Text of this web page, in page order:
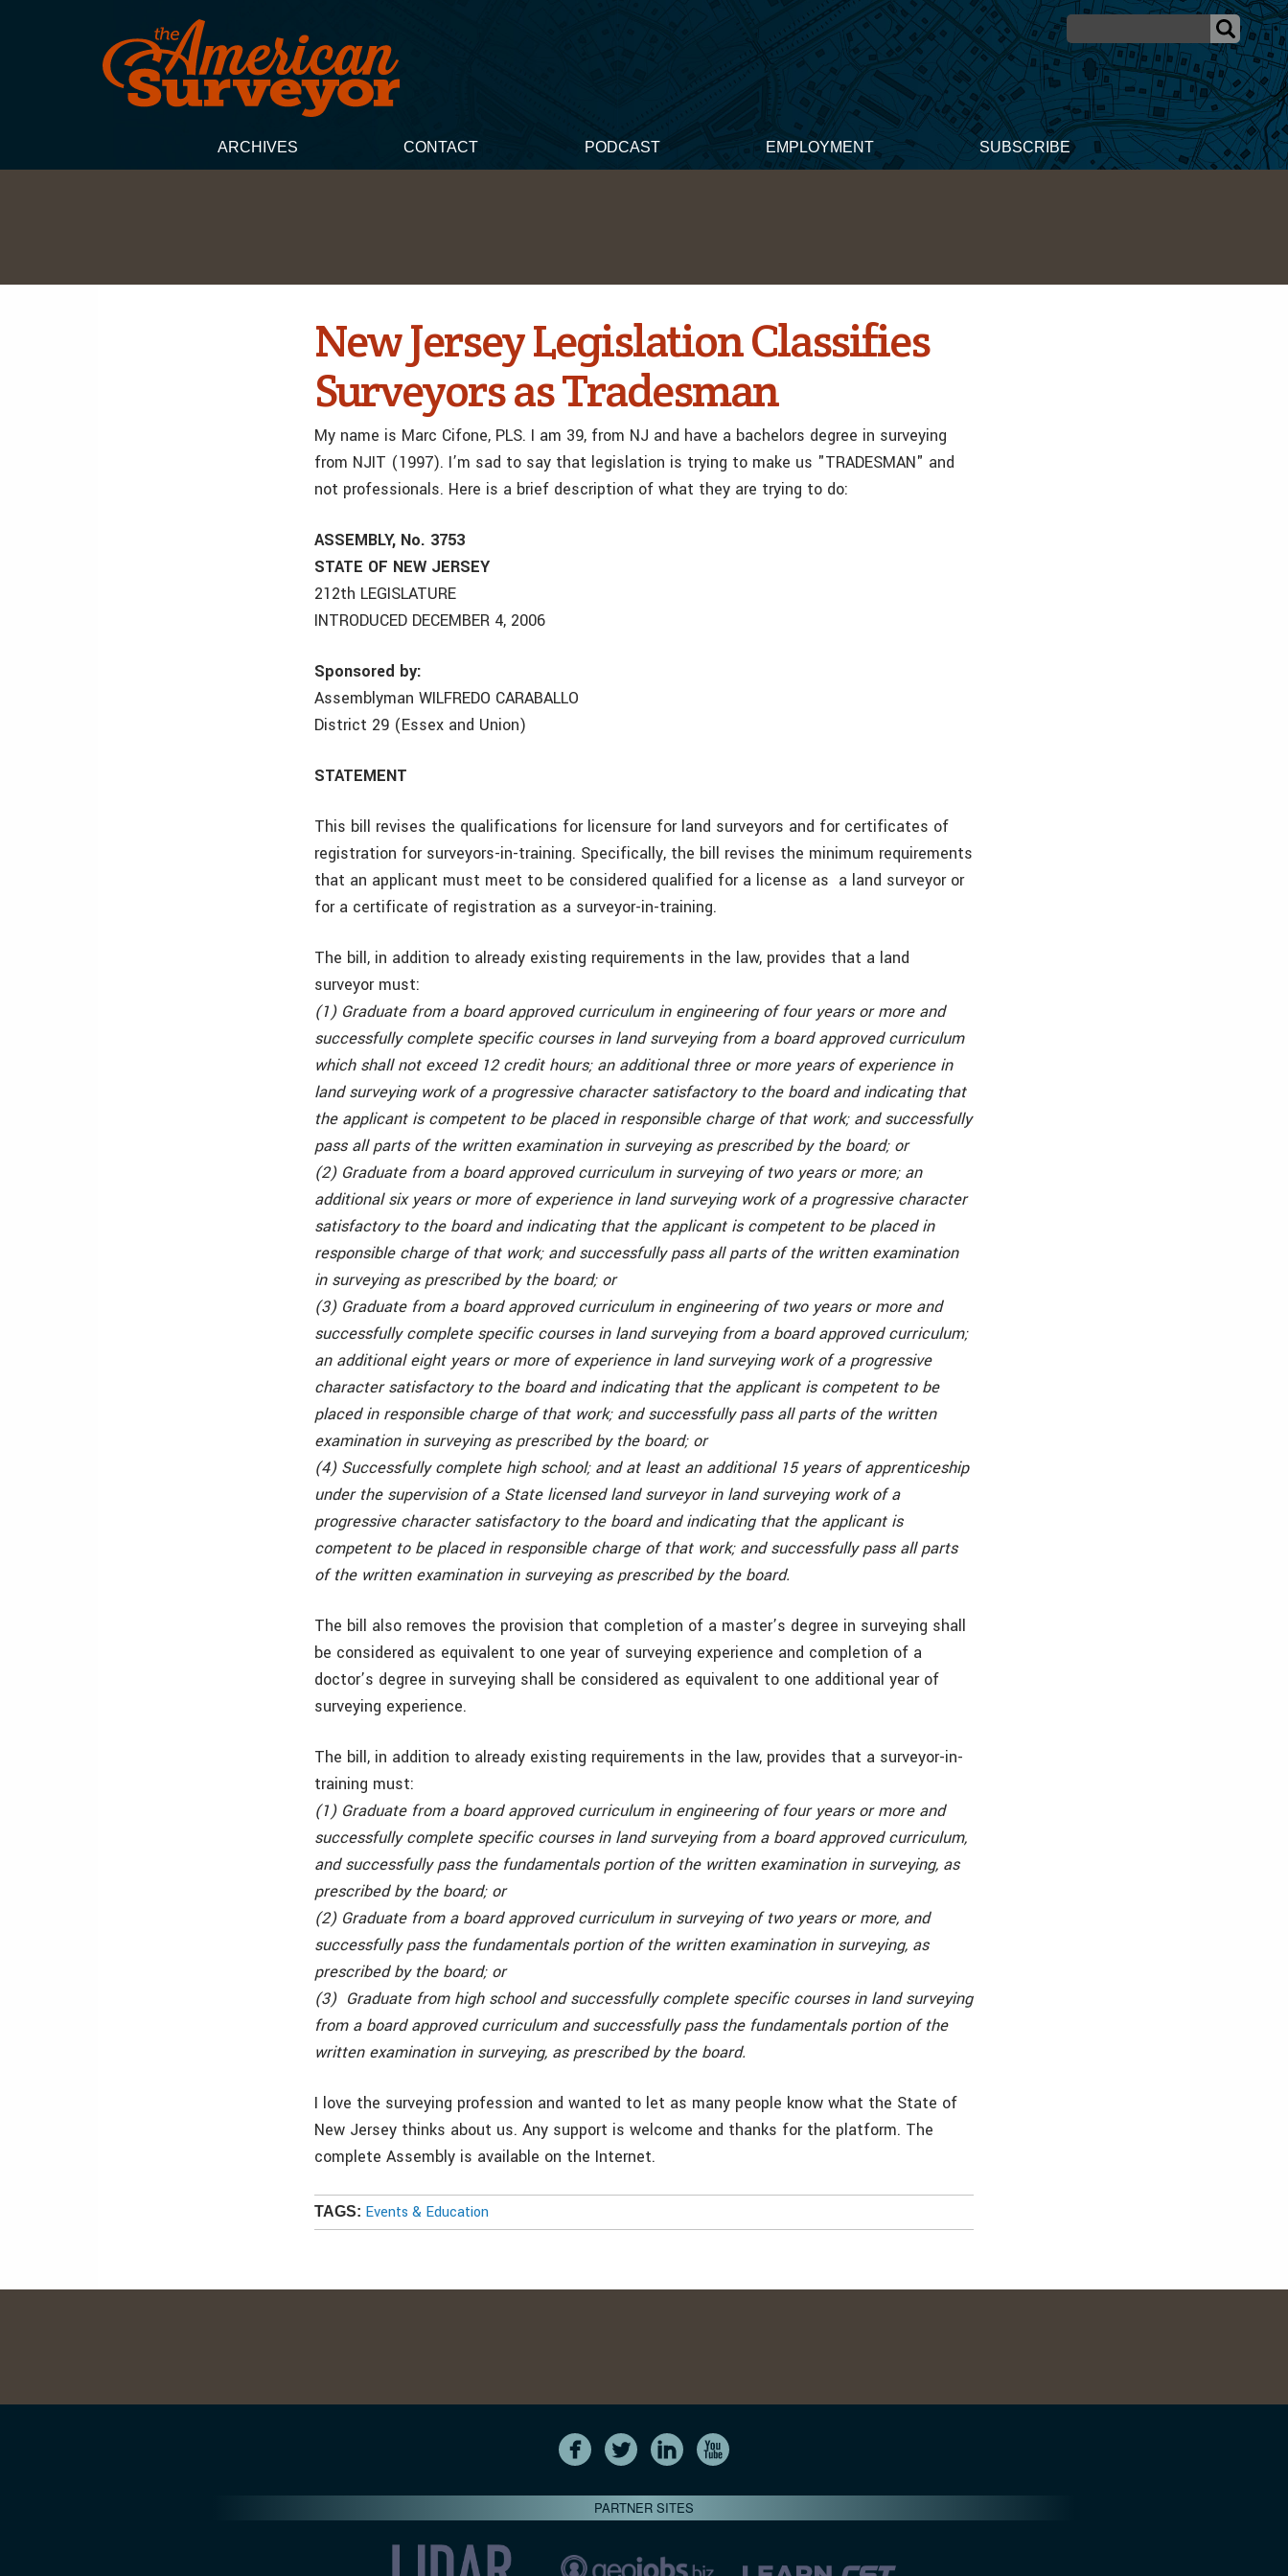
ARCHIVES CONTACT PODCAST EMPLOYMENT SUBSCRIBE
New Jersey Legislation Classifies
Surveyors as Tradesman
My name is Marc Cifone, PLS. I am 39, from NJ and have a bachelors degree in surveying
from NJIT (1997). I’m sad to say that legislation is trying to make us "TRADESMAN" and
not professionals. Here is a brief description of what they are trying to do:
ASSEMBLY, No. 3753
STATE OF NEW JERSEY
212th LEGISLATURE
INTRODUCED DECEMBER 4, 2006
Sponsored by:
Assemblyman WILFREDO CARABALLO
District 29 (Essex and Union)
STATEMENT
This bill revises the qualifications for licensure for land surveyors and for certificates of
registration for surveyors-in-training. Specifically, the bill revises the minimum requirements
that an applicant must meet to be considered qualified for a license as a land surveyor or
for a certificate of registration as a surveyor-in-training.
The bill, in addition to already existing requirements in the law, provides that a land
surveyor must:
(1) Graduate from a board approved curriculum in engineering of four years or more and
successfully complete specific courses in land surveying from a board approved curriculum
which shall not exceed 12 credit hours; an additional three or more years of experience in
land surveying work of a progressive character satisfactory to the board and indicating that
the applicant is competent to be placed in responsible charge of that work; and successfully
pass all parts of the written examination in surveying as prescribed by the board; or
(2) Graduate from a board approved curriculum in surveying of two years or more; an
additional six years or more of experience in land surveying work of a progressive character
satisfactory to the board and indicating that the applicant is competent to be placed in
responsible charge of that work; and successfully pass all parts of the written examination
in surveying as prescribed by the board; or
(3) Graduate from a board approved curriculum in engineering of two years or more and
successfully complete specific courses in land surveying from a board approved curriculum;
an additional eight years or more of experience in land surveying work of a progressive
character satisfactory to the board and indicating that the applicant is competent to be
placed in responsible charge of that work; and successfully pass all parts of the written
examination in surveying as prescribed by the board; or
(4) Successfully complete high school; and at least an additional 15 years of apprenticeship
under the supervision of a State licensed land surveyor in land surveying work of a
progressive character satisfactory to the board and indicating that the applicant is
competent to be placed in responsible charge of that work; and successfully pass all parts
of the written examination in surveying as prescribed by the board.
The bill also removes the provision that completion of a master’s degree in surveying shall
be considered as equivalent to one year of surveying experience and completion of a
doctor’s degree in surveying shall be considered as equivalent to one additional year of
surveying experience.
The bill, in addition to already existing requirements in the law, provides that a surveyor-in-
training must:
(1) Graduate from a board approved curriculum in engineering of four years or more and
successfully complete specific courses in land surveying from a board approved curriculum,
and successfully pass the fundamentals portion of the written examination in surveying, as
prescribed by the board; or
(2) Graduate from a board approved curriculum in surveying of two years or more, and
successfully pass the fundamentals portion of the written examination in surveying, as
prescribed by the board; or
(3) Graduate from high school and successfully complete specific courses in land surveying
from a board approved curriculum and successfully pass the fundamentals portion of the
written examination in surveying, as prescribed by the board.
I love the surveying profession and wanted to let as many people know what the State of
New Jersey thinks about us. Any support is welcome and thanks for the platform. The
complete Assembly is available on the Internet.
TAGS: Events & Education
PARTNER SITES